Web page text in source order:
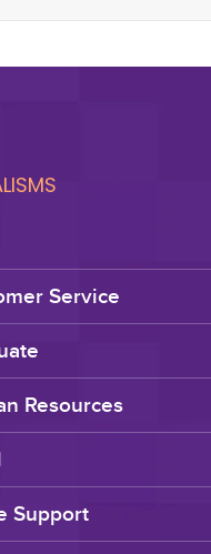
Service
Resources
Support